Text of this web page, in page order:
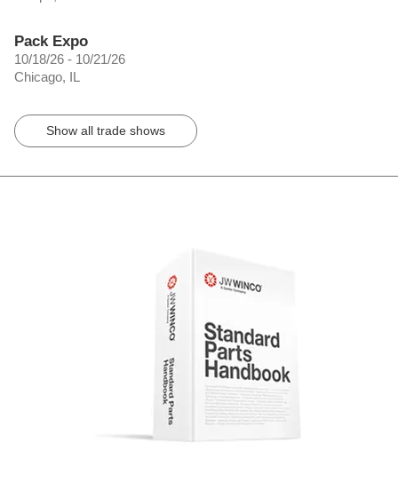
Pack Expo
10/18/26 - 10/21/26
Chicago, IL
Show all trade shows